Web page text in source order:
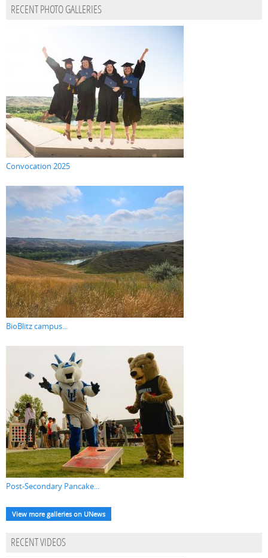
RECENT PHOTO GALLERIES
Convocation 2025
BioBlitz campus...
Post-Secondary Pancake...
View more galleries on UNews
RECENT VIDEOS